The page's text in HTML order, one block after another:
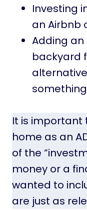
Investing
an Airbnb
Adding an
backyard
It is important
home as an
of the
money or a
wanted to
are just as